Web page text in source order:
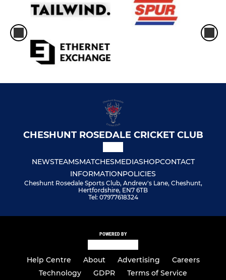
CHESHUNT ROSEDALE CRICKET CLUB
NEWSTEAMSMATCHESMEDIASHOPCONTACT
INFORMATIONPOLICIES
Cheshunt Rosedale Sports Club, Andrew's Lane, Cheshunt,
Hertfordshire, EN7 6TB
Tel: 07977618324
POWERED BY
Help Centre About Advertising
Careers
Technology
GDPR Terms of Service